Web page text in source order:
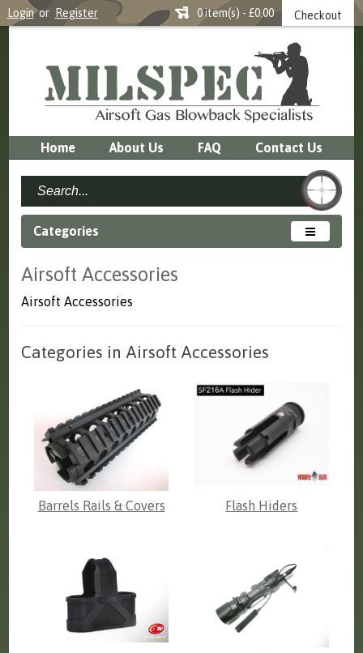
Login or Register 0 item(s) - £0.00 Checkout
Home About Us FAQ Contact Us
Categories
Airsoft Accessories
Airsoft Accessories
Categories in Airsoft Accessories
Barrels Rails & Covers Flash Hiders